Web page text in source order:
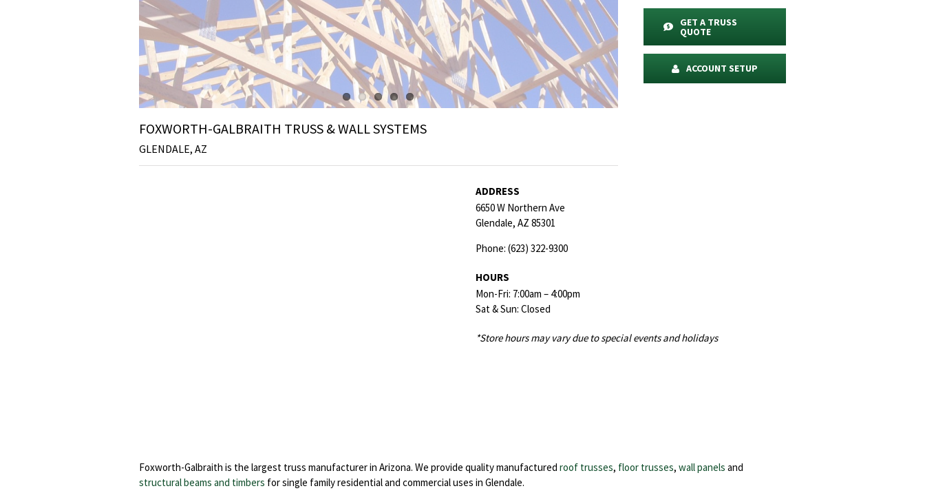
FOXWORTH-GALBRAITH TRUSS & WALL SYSTEMS
GLENDALE, AZ
GET A TRUSS
QUOTE
ACCOUNT SETUP
ADDRESS
6650 W Northern Ave
Glendale, AZ 85301
Phone: (623) 322-9300
HOURS
Mon-Fri: 7:00am – 4:00pm
Sat & Sun: Closed
*Store hours may vary due to special events and holidays
Foxworth-Galbraith is the largest truss manufacturer in Arizona. We provide quality manufactured roof trusses, floor trusses, wall panels and
structural beams and timbers for single family residential and commercial uses in Glendale.